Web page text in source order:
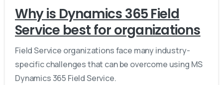
Why is Dynamics 365 Field
Service best for organizations
Field Service organizations face many industry-
specific challenges that can be overcome using MS
Dynamics 365 Field Service.